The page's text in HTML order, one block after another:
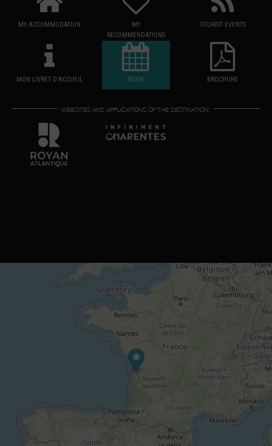
MY ACCOMMODATION
MY
RECOMMENDATIONS
TOURIST EVENTS
MON LIVRET D'ACCUEIL BOOK BROCHURE
WEBSITES AND APPLICATIONS OF THE DESTINATION: